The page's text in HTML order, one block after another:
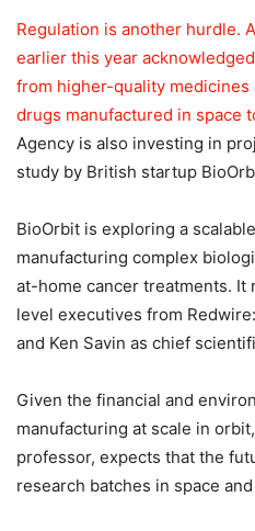
Regulation is another hurdle.
earlier this year
from higher-quality medicines
drugs manufactured in space
Agency is also investing in
study by British startup
BioOrbit is exploring a
manufacturing complex
at-home cancer treatments.
level executives from
and Ken Savin as chief
Given the financial and
manufacturing at scale in
professor, expects that the
research batches in space